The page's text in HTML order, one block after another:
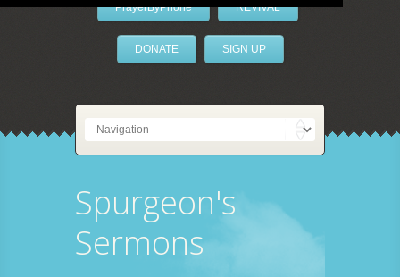
PrayerByPhone REVIVAL
DONATE SIGN UP
Spurgeon's
Sermons